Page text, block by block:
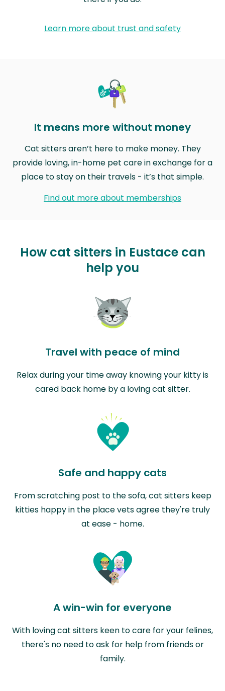
Learn more about trust and safety
It means more without money
Cat sitters aren’t here to make money. They
provide loving, in-home pet care in exchange for a
place to stay on their travels - it’s that simple.
Find out more about memberships
How cat sitters in Eustace can
help you
Travel with peace of mind
Relax during your time away knowing your kitty is
cared back home by a loving cat sitter.
Safe and happy cats
From scratching post to the sofa, cat sitters keep
kitties happy in the place vets agree they're truly
at ease - home.
A win-win for everyone
With loving cat sitters keen to care for your felines,
there's no need to ask for help from friends or
family.